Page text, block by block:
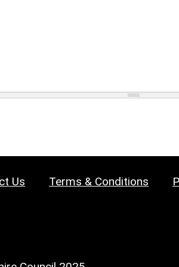
Us Terms & Conditions